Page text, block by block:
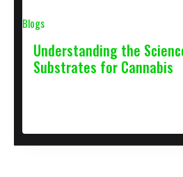
Blogs
Understanding the
Substrates for Cannabis